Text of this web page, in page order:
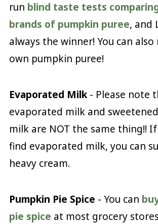
run blind taste tests
brands of pumpkin puree, and
always the winner! You can
own pumpkin puree!
Evaporated Milk- Please note
evaporated milk and
milk are NOT the same thing!!
find evaporated milk, you can
heavy cream.
Pumpkin Pie Spice - You can
pie spice at most grocery